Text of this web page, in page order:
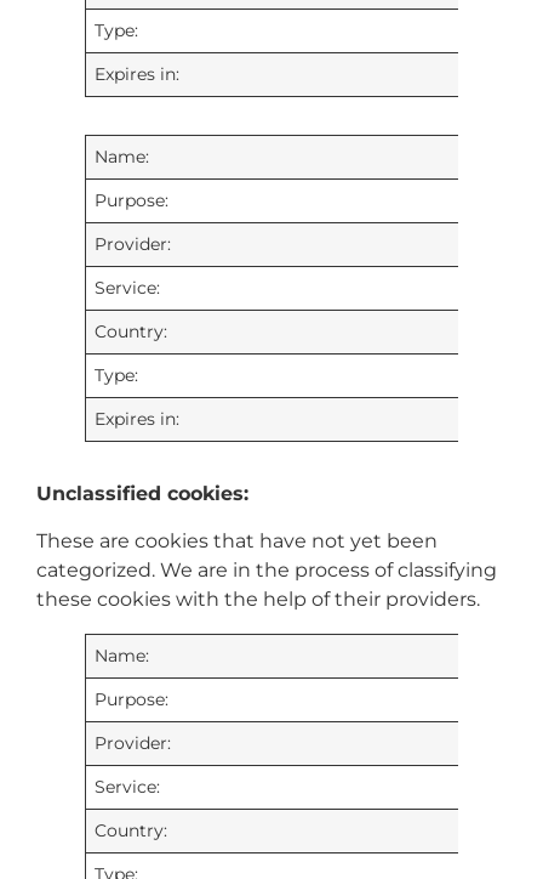
Type:
Expires in:
Name:
Purpose:
Provider:
Service:
Country:
Type:
Expires in:
Unclassified cookies:
These are cookies that have not yet been
categorized. We are in the process of classifying
these cookies with the help of their providers.
Name:
Purpose:
Provider:
Service:
Country:
Type: